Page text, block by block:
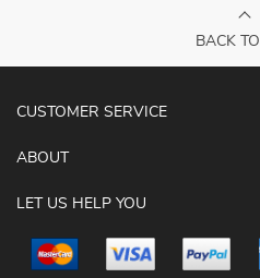
BACK
CUSTOMER SERVICE
ABOUT
LET US HELP YOU